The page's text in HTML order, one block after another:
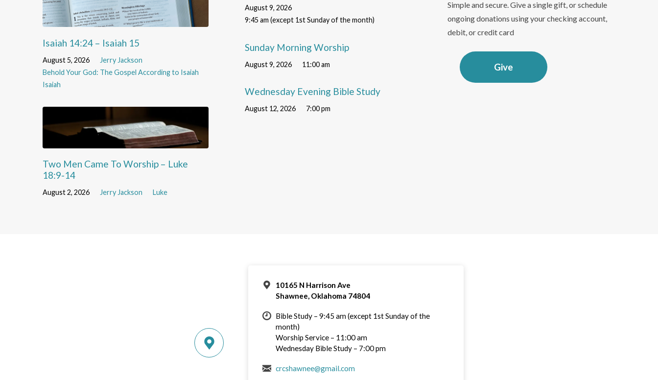
Isaiah 14:24 – Isaiah 15
August 5, 2026
Jerry Jackson
Behold Your God: The Gospel According to Isaiah
Isaiah
Two Men Came To Worship – Luke
18:9-14
August 2, 2026 Jerry Jackson Luke
August 9, 2026
9:45 am (except 1st Sunday of the month)
Sunday Morning Worship
August 9, 2026 11:00 am
Wednesday Evening Bible Study
August 12, 2026 7:00 pm
Simple and secure. Give a single gift, or schedule
ongoing donations using your checking account,
debit, or credit card
Give
10165 N Harrison Ave
Shawnee, Oklahoma 74804
Bible Study – 9:45 am (except 1st Sunday of the
month)
Worship Service – 11:00 am
Wednesday Bible Study – 7:00 pm
crcshawnee@gmail.com